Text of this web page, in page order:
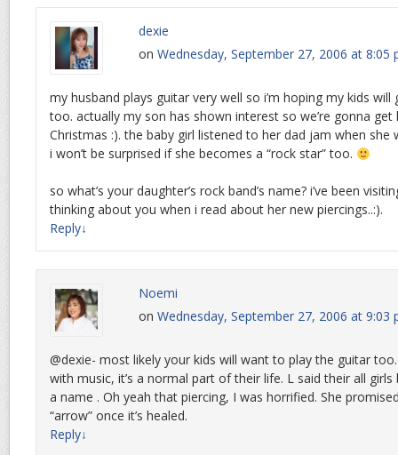
dexie
on Wednesday, September 27, 2006 at 8:05
my husband plays guitar very well so i’m hoping my kids
too. actually my son has shown interest so we’re gonna
Christmas :). the baby girl listened to her dad jam when
i won’t be surprised if she becomes a “rock star” too.
so what’s your daughter’s rock band’s name? i’ve been
thinking about you when i read about her new piercings..:).
Reply↓
Noemi
on Wednesday, September 27, 2006 at 9:03
@dexie- most likely your kids will want to play the guitar
with music, it’s a normal part of their life. L said their all girls
a name . Oh yeah that piercing, I was horrified. She
“arrow” once it’s healed.
Reply↓